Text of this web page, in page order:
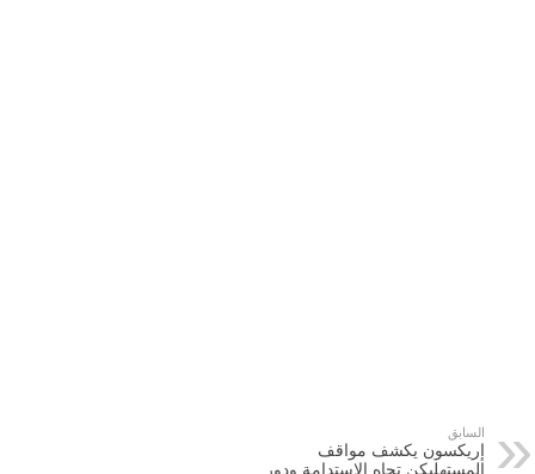
السابق
إريكسون يكشف مواقف
المستهليكن تجاه الاستدامة ودور